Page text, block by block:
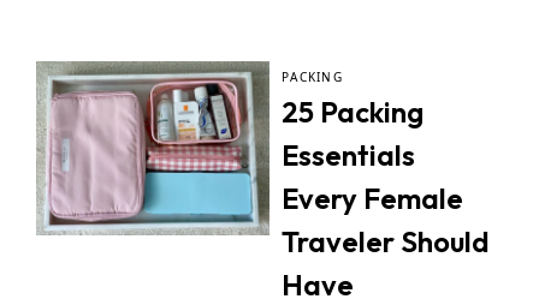
PACKING
25 Packing
Essentials
Every Female
Traveler Should
Have